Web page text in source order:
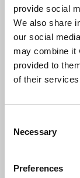
provide social
We also share
our social
may combine it
provided to
of their
Selection
Necessary
Preferences
Profile
Profile